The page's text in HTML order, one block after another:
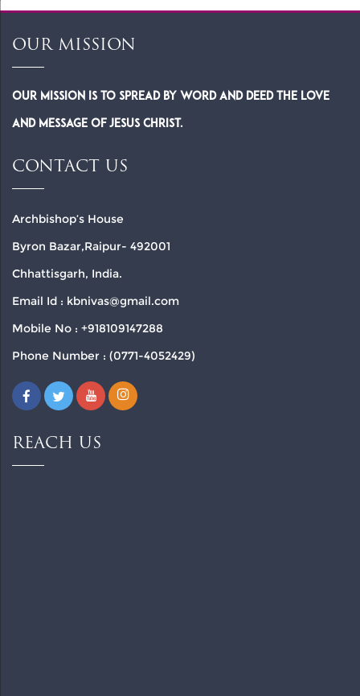
OUR MISSION
Our Mission is to spread by word and deed the Love
and Message of Jesus Christ.
CONTACT US
Archbishop’s House
Byron Bazar,Raipur- 492001
Chhattisgarh, India.
Email Id : kbnivas@gmail.com
Mobile No : +918109147288
Phone Number : (0771-4052429)
REACH US